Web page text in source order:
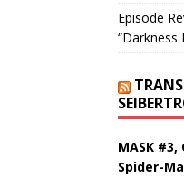
Episode
“Darkness
MASK
Spider-